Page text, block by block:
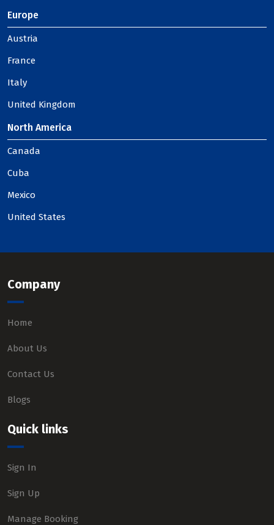
Europe
Austria
France
Italy
United Kingdom
North America
Canada
Cuba
Mexico
United States
Company
Home
About Us
Contact Us
Blogs
Quick links
Sign In
Sign Up
Manage Booking